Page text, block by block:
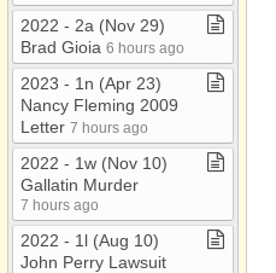
2022 ​-​ 2a (Nov 29)
Brad Gioia 6 hours ago
2023 ​-​ 1n (Apr 23)
Nancy Fleming 2009
Letter 7 hours ago
2022 ​-​ 1w (Nov 10)
Gallatin Murder
7 hours ago
2022 ​-​ 1l (Aug 10)
John Perry Lawsuit